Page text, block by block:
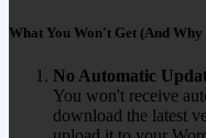
What You Won't Get (And
No Automatic
You won't receive
download the latest